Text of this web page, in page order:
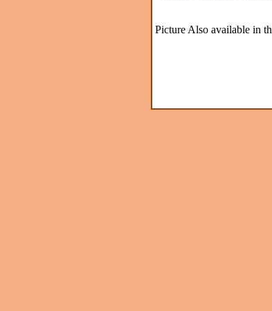
Picture Also available in